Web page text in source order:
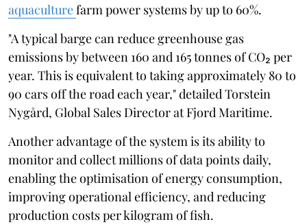
aquaculturefarm power systems by up to 60%.
"A typical barge can reduce greenhouse gas
emissions by between 160 and 165 tonnes of CO₂ per
year. This is equivalent to taking approximately 80 to
90 cars off the road each year," detailed Torstein
Nygård, Global Sales Director at Fjord Maritime.
Another advantage of the system is its ability to
monitor and collect millions of data points daily,
enabling the optimisation of energy consumption,
improving operational efficiency, and reducing
production costs per kilogram of fish.